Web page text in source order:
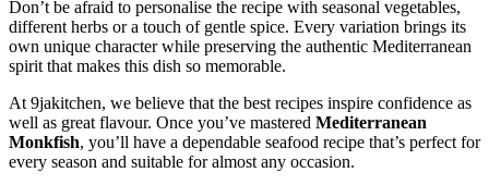
Don’t be afraid to personalise the recipe with seasonal vegetables,
different herbs or a touch of gentle spice. Every variation brings its
own unique character while preserving the authentic Mediterranean
spirit that makes this dish so memorable.
At 9jakitchen, we believe that the best recipes inspire confidence as
well as great flavour. Once you’ve mastered Mediterranean
Monkfish, you’ll have a dependable seafood recipe that’s perfect for
every season and suitable for almost any occasion.